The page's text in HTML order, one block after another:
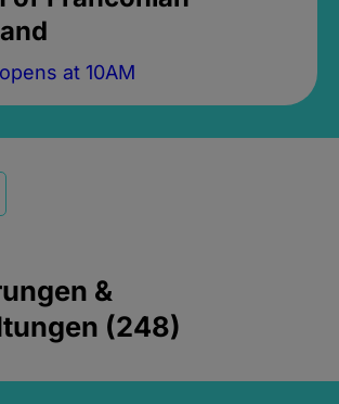
at 10AM
&
(248)